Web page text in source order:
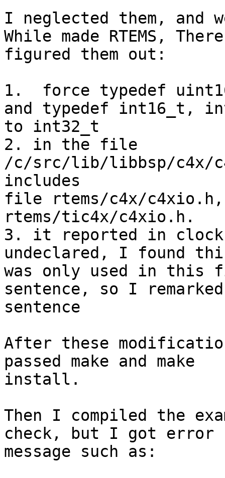
I neglected them, and
While made RTEMS,
figured them out:
1.  force typedef
and typedef int16_t,
to int32_t
2. in the file
/c/src/lib/libbsp/c4x/
includes
file rtems/c4x/
rtems/tic4x/c4xio.h.
3. it reported in
undeclared, I found
was only used in this
sentence, so I
sentence
After these
passed make and make
install.
Then I compiled the
check, but I got error
message such as: